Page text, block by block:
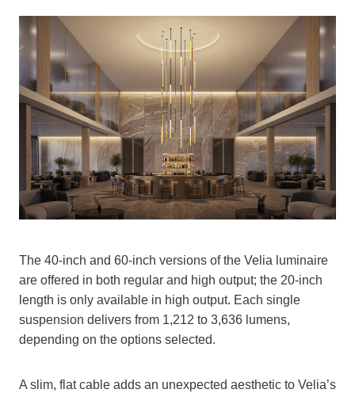
The 40-inch and 60-inch versions of the Velia luminaire
are offered in both regular and high output; the 20-inch
length is only available in high output. Each single
suspension delivers from 1,212 to 3,636 lumens,
depending on the options selected.
A slim, flat cable adds an unexpected aesthetic to Velia’s